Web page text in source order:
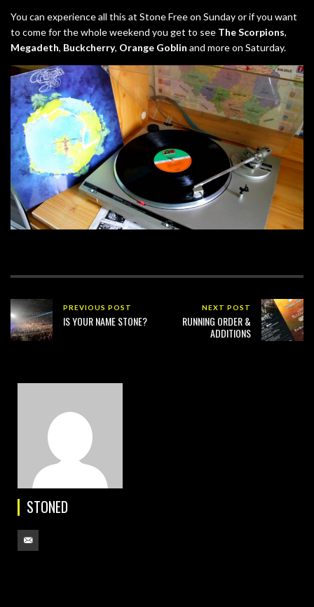
You can experience all this at Stone Free on Sunday or if you want
to come for the whole weekend you get to see The Scorpions,
Megadeth, Buckcherry, Orange Goblin and more on Saturday.
PREVIOUS POST
IS YOUR NAME STONE?
NEXT POST
RUNNING ORDER &
ADDITIONS
STONED